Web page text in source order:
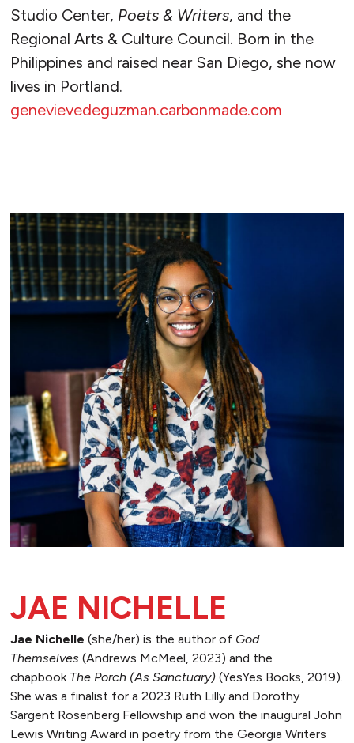
Studio Center, Poets & Writers, and the
Regional Arts & Culture Council. Born in the
Philippines and raised near San Diego, she now
lives in Portland.
genevievedeguzman.carbonmade.com
JAE NICHELLE
Jae Nichelle (she/her) is the author of God
Themselves (Andrews McMeel, 2023) and the
chapbook The Porch (As Sanctuary)(YesYes Books, 2019).
She was a finalist for a 2023 Ruth Lilly and Dorothy
Sargent Rosenberg Fellowship and won the inaugural John
Lewis Writing Award in poetry from the Georgia Writers